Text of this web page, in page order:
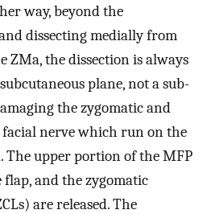
way, beyond the
dissecting medially from
ZMa, the dissection is always
plane, not a sub-
the zygomatic and
nerve which run on the
The upper portion of the MFP
flap, and the zygomatic
are released. The